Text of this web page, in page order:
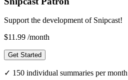
Support the development of Snipcast!
$11.99 /month
Get Started
✓ 150 individual summaries per month